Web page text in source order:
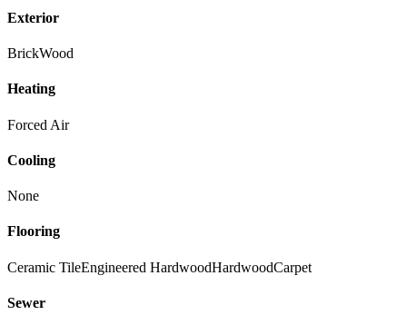
Exterior
BrickWood
Heating
Forced Air
Cooling
None
Flooring
Ceramic TileEngineered HardwoodHardwoodCarpet
Sewer